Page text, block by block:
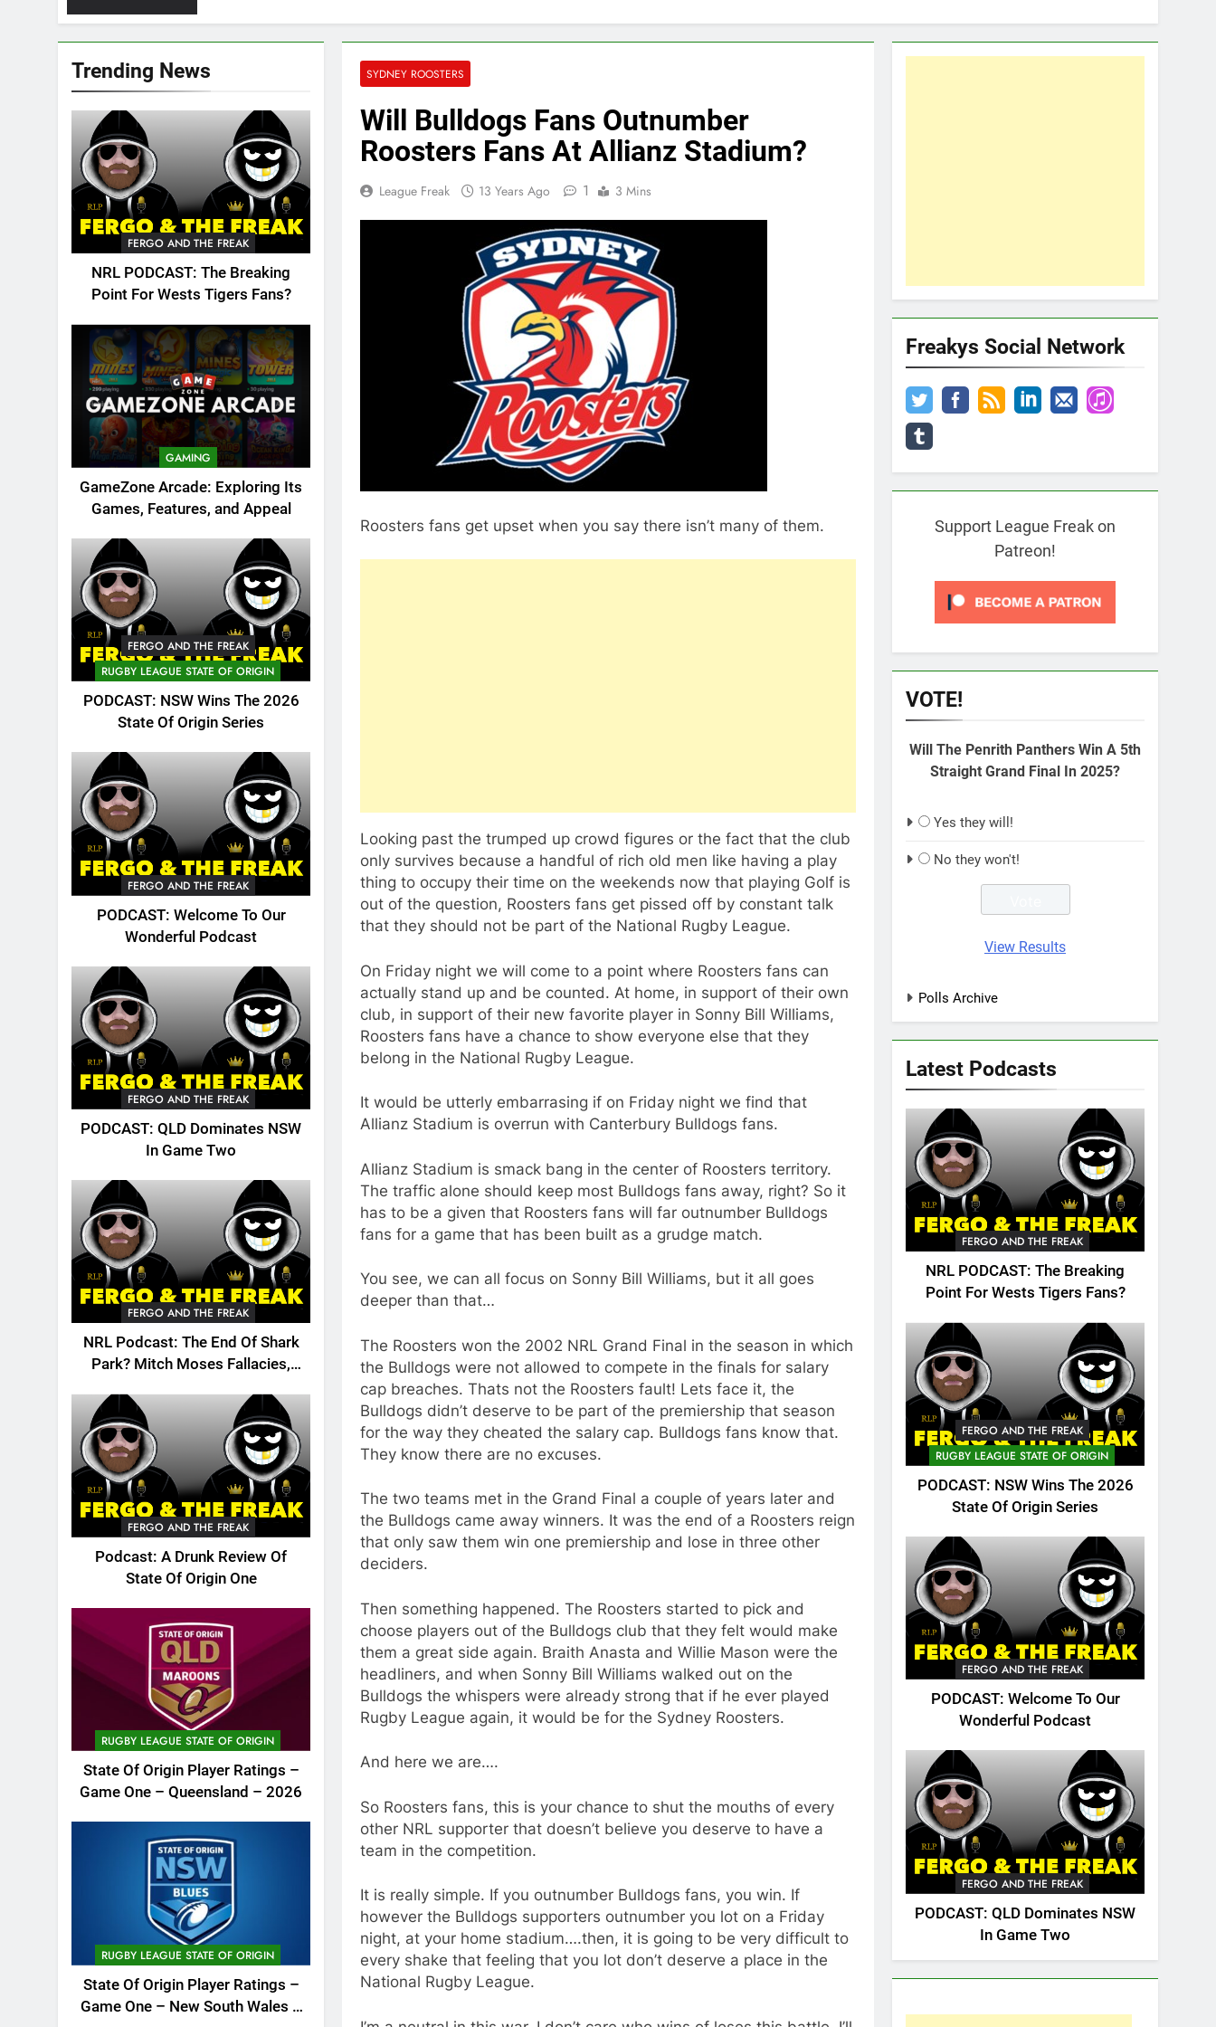
Trending News
FERGO AND THE FREAK
NRL PODCAST: The Breaking
Point For Wests Tigers Fans?
GAMING
GameZone Arcade: Exploring Its
Games, Features, and Appeal
FERGO AND THE FREAK
RUGBY LEAGUE STATE OF ORIGIN
PODCAST: NSW Wins The 2026
State Of Origin Series
FERGO AND THE FREAK
PODCAST: Welcome To Our
Wonderful Podcast
FERGO AND THE FREAK
PODCAST: QLD Dominates NSW
In Game Two
FERGO AND THE FREAK
NRL Podcast: The End Of Shark
Park? Mitch Moses Fallacies,
FERGO AND THE FREAK
Podcast: A Drunk Review Of
State Of Origin One
RUGBY LEAGUE STATE OF ORIGIN
State Of Origin Player Ratings –
Game One – Queensland – 2026
RUGBY LEAGUE STATE OF ORIGIN
State Of Origin Player Ratings –
Game One – New South Wales –
SYDNEY ROOSTERS
Will Bulldogs Fans Outnumber
Roosters Fans At Allianz Stadium?
League Freak 13 Years Ago 1 3 Mins
Roosters fans get upset when you say there isn’t many of them.
Looking past the trumped up crowd figures or the fact that the club
only survives because a handful of rich old men like having a play
thing to occupy their time on the weekends now that playing Golf is
out of the question, Roosters fans get pissed off by constant talk
that they should not be part of the National Rugby League.
On Friday night we will come to a point where Roosters fans can
actually stand up and be counted. At home, in support of their own
club, in support of their new favorite player in Sonny Bill Williams,
Roosters fans have a chance to show everyone else that they
belong in the National Rugby League.
It would be utterly embarrasing if on Friday night we find that
Allianz Stadium is overrun with Canterbury Bulldogs fans.
Allianz Stadium is smack bang in the center of Roosters territory.
The traffic alone should keep most Bulldogs fans away, right? So it
has to be a given that Roosters fans will far outnumber Bulldogs
fans for a game that has been built as a grudge match.
You see, we can all focus on Sonny Bill Williams, but it all goes
deeper than that…
The Roosters won the 2002 NRL Grand Final in the season in which
the Bulldogs were not allowed to compete in the finals for salary
cap breaches. Thats not the Roosters fault! Lets face it, the
Bulldogs didn’t deserve to be part of the premiership that season
for the way they cheated the salary cap. Bulldogs fans know that.
They know there are no excuses.
The two teams met in the Grand Final a couple of years later and
the Bulldogs came away winners. It was the end of a Roosters reign
that only saw them win one premiership and lose in three other
deciders.
Then something happened. The Roosters started to pick and
choose players out of the Bulldogs club that they felt would make
them a great side again. Braith Anasta and Willie Mason were the
headliners, and when Sonny Bill Williams walked out on the
Bulldogs the whispers were already strong that if he ever played
Rugby League again, it would be for the Sydney Roosters.
And here we are….
So Roosters fans, this is your chance to shut the mouths of every
other NRL supporter that doesn’t believe you deserve to have a
team in the competition.
It is really simple. If you outnumber Bulldogs fans, you win. If
however the Bulldogs supporters outnumber you lot on a Friday
night, at your home stadium….then, it is going to be very difficult to
every shake that feeling that you lot don’t deserve a place in the
National Rugby League.
Freakys Social Network
Support League Freak on
Patreon!
VOTE!
Will The Penrith Panthers Win A 5th
Straight Grand Final In 2025?
Yes they will!
No they won't!
View Results
Polls Archive
Latest Podcasts
FERGO AND THE FREAK
NRL PODCAST: The Breaking
Point For Wests Tigers Fans?
FERGO AND THE FREAK
RUGBY LEAGUE STATE OF ORIGIN
PODCAST: NSW Wins The 2026
State Of Origin Series
FERGO AND THE FREAK
PODCAST: Welcome To Our
Wonderful Podcast
FERGO AND THE FREAK
PODCAST: QLD Dominates NSW
In Game Two